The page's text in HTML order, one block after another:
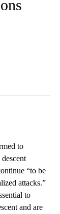
to
“to be
attacks.”
to
and are